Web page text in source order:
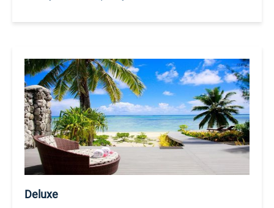
Deluxe